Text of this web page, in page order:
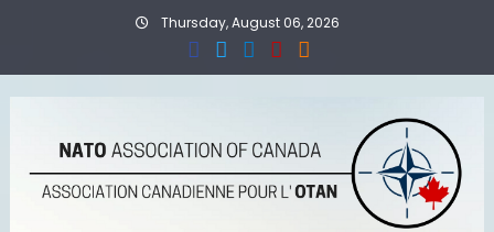
Thursday, August 06, 2026